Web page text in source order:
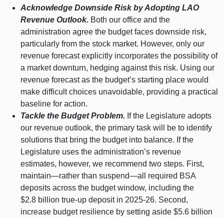
Acknowledge Downside Risk by Adopting LAO
Revenue Outlook. Both our office and the
administration agree the budget faces downside risk,
particularly from the stock market. However, only our
revenue forecast explicitly incorporates the possibility of
a market downturn, hedging against this risk. Using our
revenue forecast as the budget’s starting place would
make difficult choices unavoidable, providing a practical
baseline for action.
Tackle the Budget Problem. If the Legislature adopts
our revenue outlook, the primary task will be to identify
solutions that bring the budget into balance. If the
Legislature uses the administration’s revenue
estimates, however, we recommend two steps. First,
maintain—rather thansuspend—all
required BSA
deposits across the budget window, including the
$2.8 billion true‑up deposit in 2025‑26. Second,
increase budget resilience by setting aside $5.6 billion